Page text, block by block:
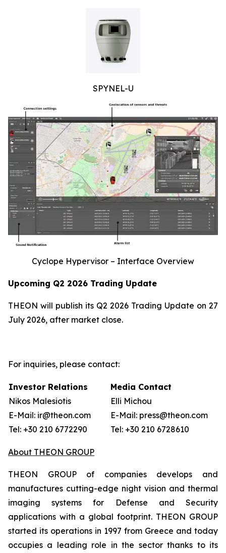
SPYNEL-U
Cyclope Hypervisor – Interface Overview
Upcoming Q2 2026 Trading Update
THEON will publish its Q2 2026 Trading Update on 27
July 2026, after market close.
For inquiries, please contact:
Investor Relations
Nikos Malesiotis
E-Mail: ir@theon.com
Tel: +30 210 6772290
Media Contact
Elli Michou
E-Mail: press@theon.com
Tel: +30 210 6728610
About THEON GROUP
THEON GROUP of companies develops and
manufactures cutting-edge night vision and thermal
imaging systems for Defense and Security
applications with a global footprint. THEON GROUP
started its operations in 1997 from Greece and today
occupies a leading role in the sector thanks to its